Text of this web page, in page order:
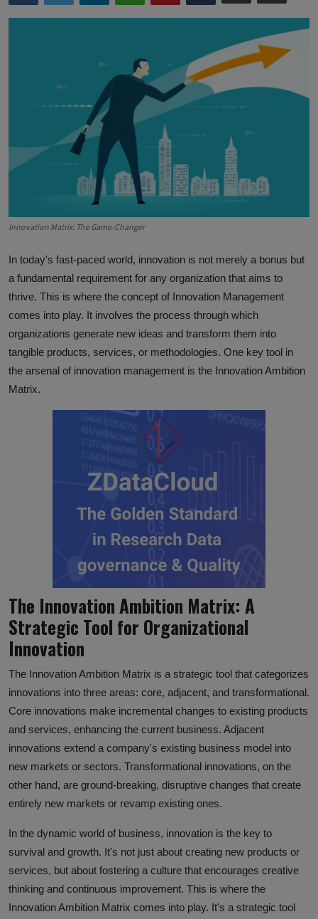
Innovation Matrix: The Game-Changer
In today's fast-paced world, innovation is not merely a bonus but
a fundamental requirement for any organization that aims to
thrive. This is where the concept of Innovation Management
comes into play. It involves the process through which
organizations generate new ideas and transform them into
tangible products, services, or methodologies. One key tool in
the arsenal of innovation management is the Innovation Ambition
Matrix.
The Innovation Ambition Matrix: A
Strategic Tool for Organizational
Innovation
The Innovation Ambition Matrix is a strategic tool that categorizes
innovations into three areas: core, adjacent, and transformational.
Core innovations make incremental changes to existing products
and services, enhancing the current business. Adjacent
innovations extend a company's existing business model into
new markets or sectors. Transformational innovations, on the
other hand, are ground-breaking, disruptive changes that create
entirely new markets or revamp existing ones.
In the dynamic world of business, innovation is the key to
survival and growth. It's not just about creating new products or
services, but about fostering a culture that encourages creative
thinking and continuous improvement. This is where the
Innovation Ambition Matrix comes into play. It's a strategic tool